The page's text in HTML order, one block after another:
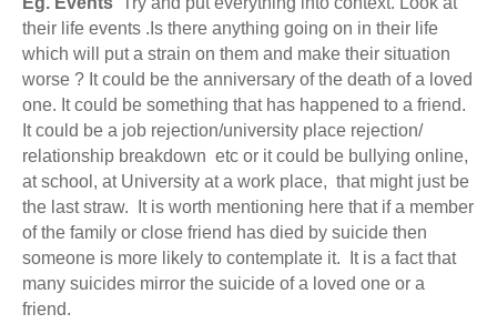
their life events .Is there anything going on in their life
which will put a strain on them and make their situation
worse ? It could be the anniversary of the death of a loved
one. It could be something that has happened to a friend.
It could be a job rejection/university place rejection/
relationship breakdown etc or it could be bullying online,
at school, at University at a work place, that might just be
the last straw. It is worth mentioning here that if a member
of the family or close friend has died by suicide then
someone is more likely to contemplate it. It is a fact that
many suicides mirror the suicide of a loved one or a
friend.